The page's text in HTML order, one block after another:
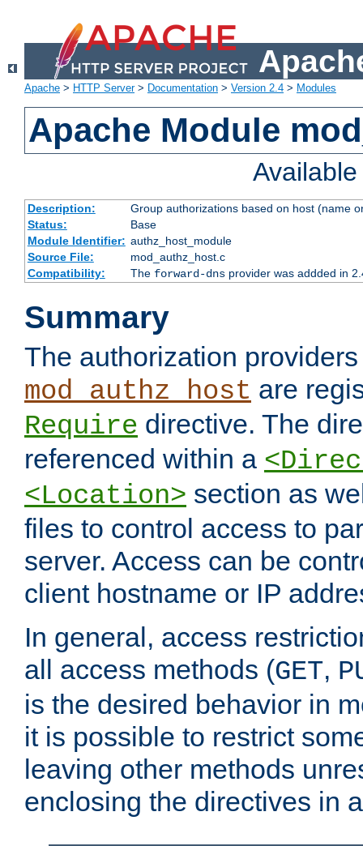
Apache > HTTP Server> Documentation > Version 2.4 > Modules
Apache Module
Description:
Group authorizations based on host (name
Status:
Base
Module Identifier: authz_host_module
Source File:
mod_authz_host.c
Compatibility:
The forward-dnsprovider was addded in
Summary
The authorization
mod_authz_host are
Require directive. The
referenced within a
<Location> section as
files to control access to
server. Access can be
client hostname or IP
In general, access
all access methods (GET,
is the desired behavior in
it is possible to restrict
leaving other methods
enclosing the directives in